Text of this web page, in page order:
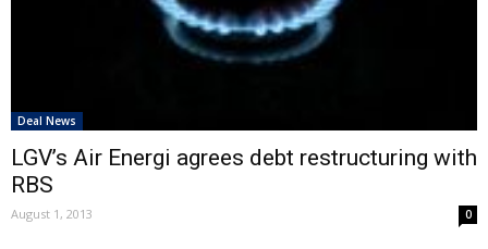
Deal News
LGV’s Air Energi agrees debt restructuring with
RBS
August 1, 2013 0